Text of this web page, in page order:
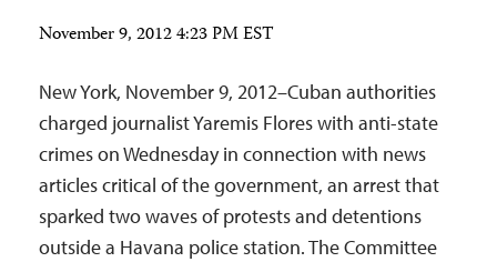
November 9, 2012 4:23 PM EST
New York, November 9, 2012–Cuban authorities
charged journalist Yaremis Flores with anti-state
crimes on Wednesday in connection with news
articles critical of the government, an arrest that
sparked two waves of protests and detentions
outside a Havana police station. The Committee